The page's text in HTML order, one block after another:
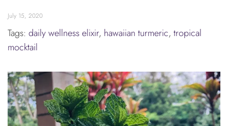
July 15, 2020
Tags: daily wellness elixir, hawaiian turmeric, tropical
mocktail